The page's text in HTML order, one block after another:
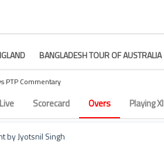
BANGLADESH TOUR OF AUSTRALIA
PTP Commentary
Live Scorecard Overs Playing XI
by Jyotsnil Singh